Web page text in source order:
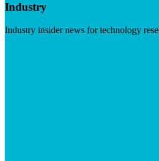
Industry
Industry insider news for technology